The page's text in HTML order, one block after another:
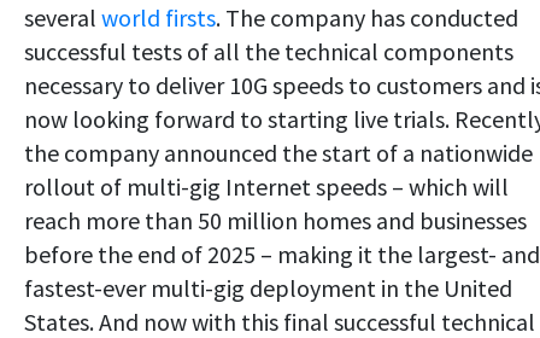
several world firsts. The company has conducted
successful tests of all the technical components
necessary to deliver 10G speeds to customers and
now looking forward to starting live trials.
the company announced the start of a nationwide
rollout of multi-gig Internet speeds – which will
reach more than 50 million homes and businesses
before the end of 2025 – making it the largest- and
fastest-ever multi-gig deployment in the United
States. And now with this final successful technical